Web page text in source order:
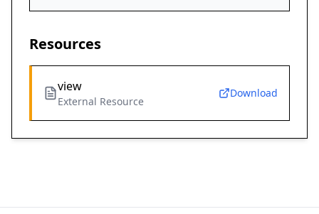
Resources
view
External Resource
Download